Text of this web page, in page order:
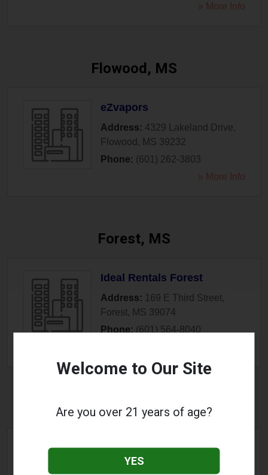
» More Info
Flowood, MS
eZvapors
Address: 4329 Lakeland Drive,
Flowood , MS 39232
Phone: (601) 262-3803
» More Info
Forest, MS
Ideal Rentals Forest
Address: 169 E Third Street,
Forest, MS 39074
Phone: (601) 564-8040
Fulton, MS
Copper Road Vapor Shop
Address:
Welcome to Our Site
Are you over 21 years of age?
YES